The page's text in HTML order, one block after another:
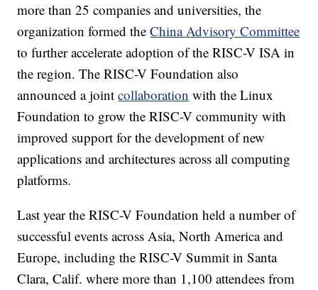
more than 25 companies and universities, the
organization formed theChina Advisory Committee
to further accelerate adoption of the RISC-V ISA in
the region. The RISC-V Foundation also
announced a jointcollaboration with the Linux
Foundation to grow the RISC-V community with
improved support for the development of new
applications and architectures across all computing
platforms.
Last year the RISC-V Foundation held a number of
successful events across Asia, North America and
Europe, including the RISC-V Summit in Santa
Clara, Calif. where more than 1,100 attendees from